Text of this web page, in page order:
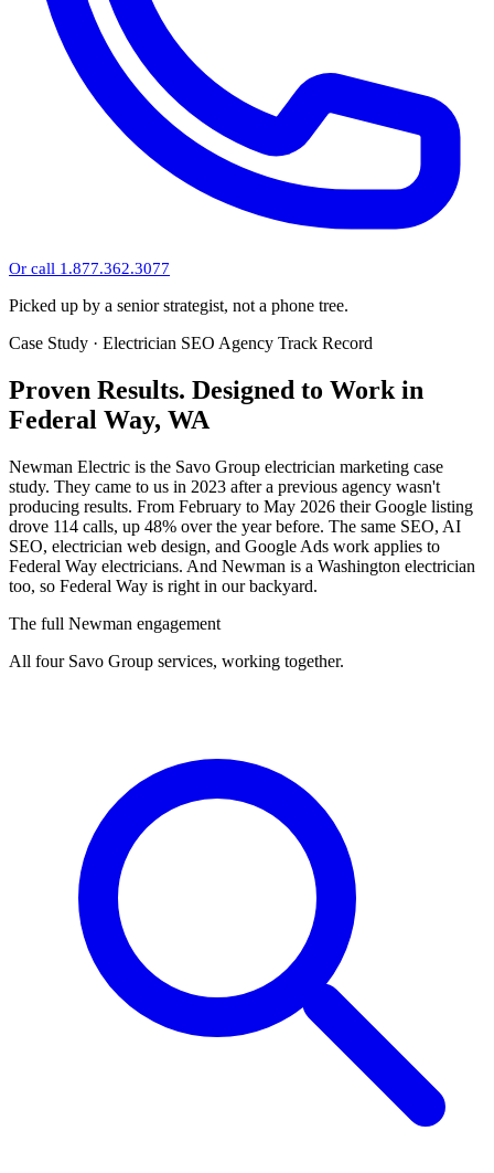
Or call 1.877.362.3077
Picked up by a senior strategist, not a phone tree.
Case Study · Electrician SEO Agency Track Record
Proven Results. Designed to Work in
Federal Way, WA
Newman Electric is the Savo Group electrician marketing case
study. They came to us in 2023 after a previous agency wasn't
producing results. From February to May 2026 their Google listing
drove 114 calls, up 48% over the year before. The same SEO, AI
SEO, electrician web design, and Google Ads work applies to
Federal Way electricians. And Newman is a Washington electrician
too, so Federal Way is right in our backyard.
The full Newman engagement
All four Savo Group services, working together.